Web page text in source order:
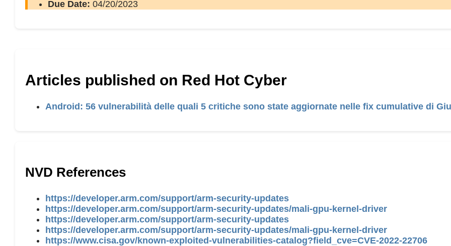
Due Date: 04/20/2023
Articles published on Red Hot Cyber
Android: 56 vulnerabilità delle quali 5 critiche sono state aggiornate nelle fix cumulative di
NVD References
https://developer.arm.com/support/arm-security-updates
https://developer.arm.com/support/arm-security-updates/mali-gpu-kernel-driver
https://developer.arm.com/support/arm-security-updates
https://developer.arm.com/support/arm-security-updates/mali-gpu-kernel-driver
https://www.cisa.gov/known-exploited-vulnerabilities-catalog?field_cve=CVE-2022-22706